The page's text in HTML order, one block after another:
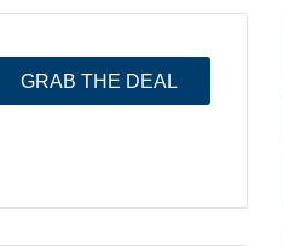
GRAB THE DEAL